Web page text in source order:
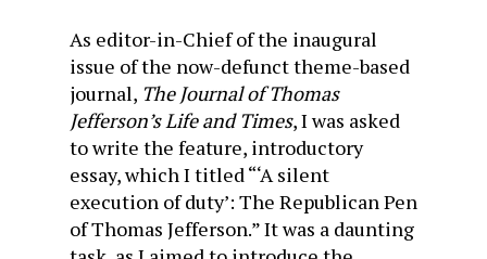
As editor-in-Chief of the inaugural
issue of the now-defunct theme-based
journal, The Journal of Thomas
Jefferson’s Life and Times, I was asked
to write the feature, introductory
essay, which I titled “‘A silent
execution of duty’: The Republican Pen
of Thomas Jefferson.” It was a daunting